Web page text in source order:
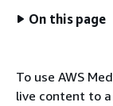
On this page
To use AWS
live content to